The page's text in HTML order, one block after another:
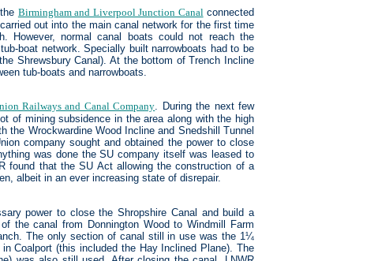
Birmingham and Liverpool Junction Canalconnected
out into the main canal network for the first time
However, normal canal boats could not reach the
boat network. Specially built narrowboats had to be
Shrewsbury Canal). At the bottom of Trench Incline
tub-boats and narrowboats.
Railways and Canal Company. During the next few
of mining subsidence in the area along with the high
Wrockwardine Wood Incline and Snedshill Tunnel
company sought and obtained the power to close
was done the SU company itself was leased to
found that the SU Act allowing the construction of a
albeit in an ever increasing state of disrepair.
power to close the Shropshire Canal and build a
the canal from Donnington Wood to Windmill Farm
The only section of canal still in use was the 1¼
Coalport (this included the Hay Inclined Plane). The